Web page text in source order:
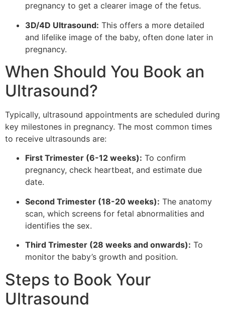
pregnancy to get a clearer image of the fetus.
3D/4D Ultrasound: This offers a more detailed
and lifelike image of the baby, often done later in
pregnancy.
When Should You Book an
Ultrasound?
Typically, ultrasound appointments are scheduled during
key milestones in pregnancy. The most common times
to receive ultrasounds are:
First Trimester (6-12 weeks): To confirm
pregnancy, check heartbeat, and estimate due
date.
Second Trimester (18-20 weeks): The anatomy
scan, which screens for fetal abnormalities and
identifies the sex.
Third Trimester (28 weeks and onwards): To
monitor the baby’s growth and position.
Steps to Book Your
Ultrasound